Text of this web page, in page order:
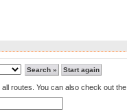
routes. You can also check out the